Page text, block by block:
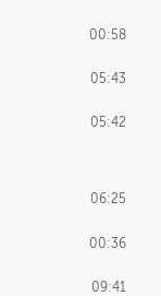
00:58
05:43
05:42
06:25
00:36
09:41